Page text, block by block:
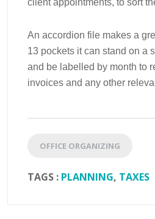
client appointments, to sort
An accordion file makes a
13 pockets it can stand on a
and be labelled by month to
invoices and any other
OFFICE ORGANIZING
TAGS : PLANNING, TAXES